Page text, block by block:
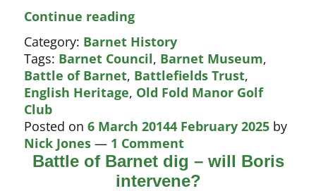
Continue readingPlans
Barnet
golf
course
Category: Barnet History
Tags: Barnet Council, Barnet Museum,
Battle of Barnet, Battlefields Trust,
English Heritage, Old Fold Manor Golf
Club
Posted on6 March 20144 February 2025 by
Nick Jones — 1 Comment
Battle of Barnet dig – will Boris
intervene?